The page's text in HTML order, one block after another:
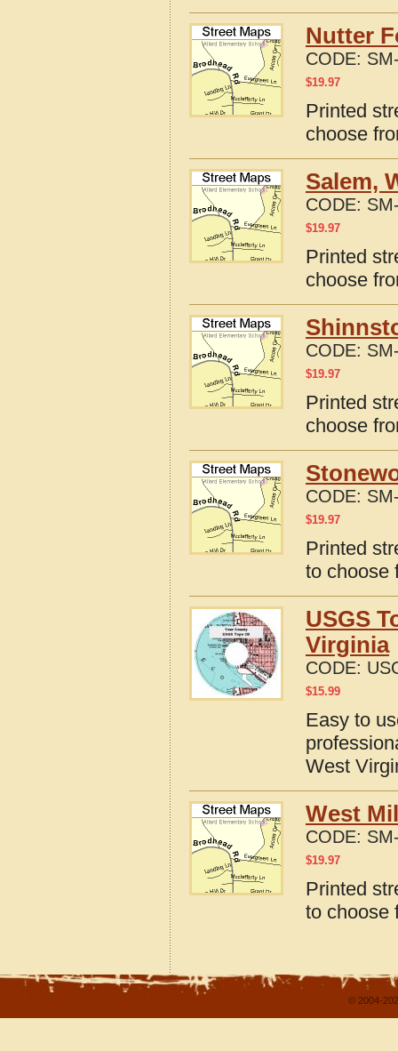
Nutter
CODE:
$19.97
Printed
choose
Salem,
CODE:
$19.97
Printed
choose
CODE:
$19.97
Printed
choose
CODE:
$19.97
Printed
to choose
USGS
Virginia
CODE:
$15.99
Easy to
West
West
CODE:
$19.97
Printed
to choose
© 2004-